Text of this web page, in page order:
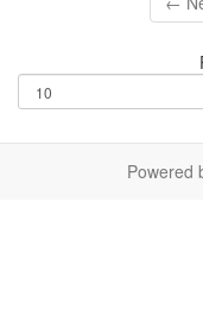
Powered